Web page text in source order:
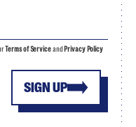
SIGN UP
Terms of Serviceand Privacy Policy